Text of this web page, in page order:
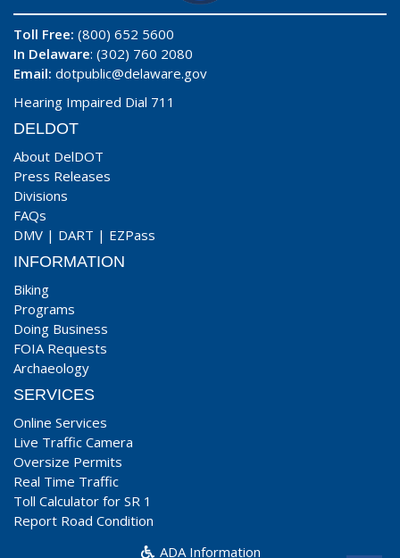
Toll Free: (800) 652 5600
In Delaware: (302) 760 2080
Email: dotpublic@delaware.gov
Hearing Impaired Dial 711
DELDOT
About DelDOT
Press Releases
Divisions
FAQs
DMV | DART | EZPass
INFORMATION
Biking
Programs
Doing Business
FOIA Requests
Archaeology
SERVICES
Online Services
Live Traffic Camera
Oversize Permits
Real Time Traffic
Toll Calculator for SR 1
Report Road Condition
ADA Information